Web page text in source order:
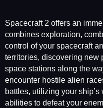
Spacecraft 2 offers an
combines exploration,
control of your spacecraft
territories, discovering new
space stations along the
encounter hostile alien
battles, utilizing your
abilities to defeat your